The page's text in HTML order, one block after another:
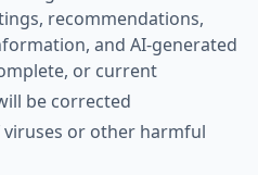
recommendations,
and AI-generated
or current
be corrected
or other harmful